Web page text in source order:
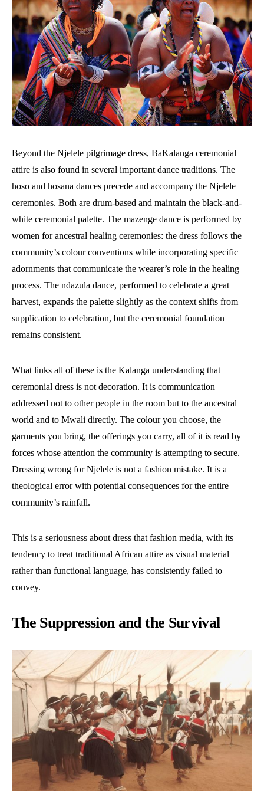
Beyond the Njelele pilgrimage dress, BaKalanga ceremonial
attire is also found in several important dance traditions. The
hoso and hosana dances precede and accompany the Njelele
ceremonies. Both are drum-based and maintain the black-and-
white ceremonial palette. The mazenge dance is performed by
women for ancestral healing ceremonies: the dress follows the
community’s colour conventions while incorporating specific
adornments that communicate the wearer’s role in the healing
process. The ndazula dance, performed to celebrate a great
harvest, expands the palette slightly as the context shifts from
supplication to celebration, but the ceremonial foundation
remains consistent.
What links all of these is the Kalanga understanding that
ceremonial dress is not decoration. It is communication
addressed not to other people in the room but to the ancestral
world and to Mwali directly. The colour you choose, the
garments you bring, the offerings you carry, all of it is read by
forces whose attention the community is attempting to secure.
Dressing wrong for Njelele is not a fashion mistake. It is a
theological error with potential consequences for the entire
community’s rainfall.
This is a seriousness about dress that fashion media, with its
tendency to treat traditional African attire as visual material
rather than functional language, has consistently failed to
convey.
The Suppression and the Survival